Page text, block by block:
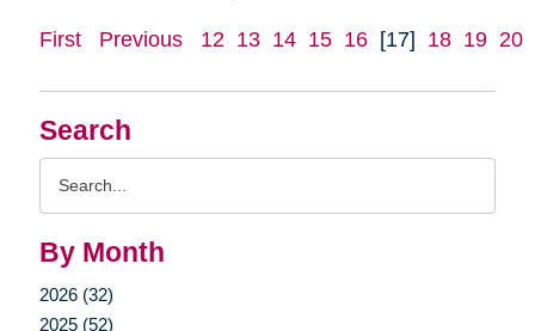
Search
By Month
2026 (32)
2025 (52)
First Previous 12 13 14 15 16 [17] 18 19 20